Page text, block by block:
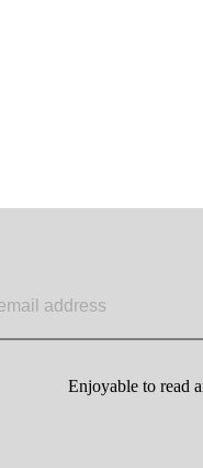
Enjoyable to read